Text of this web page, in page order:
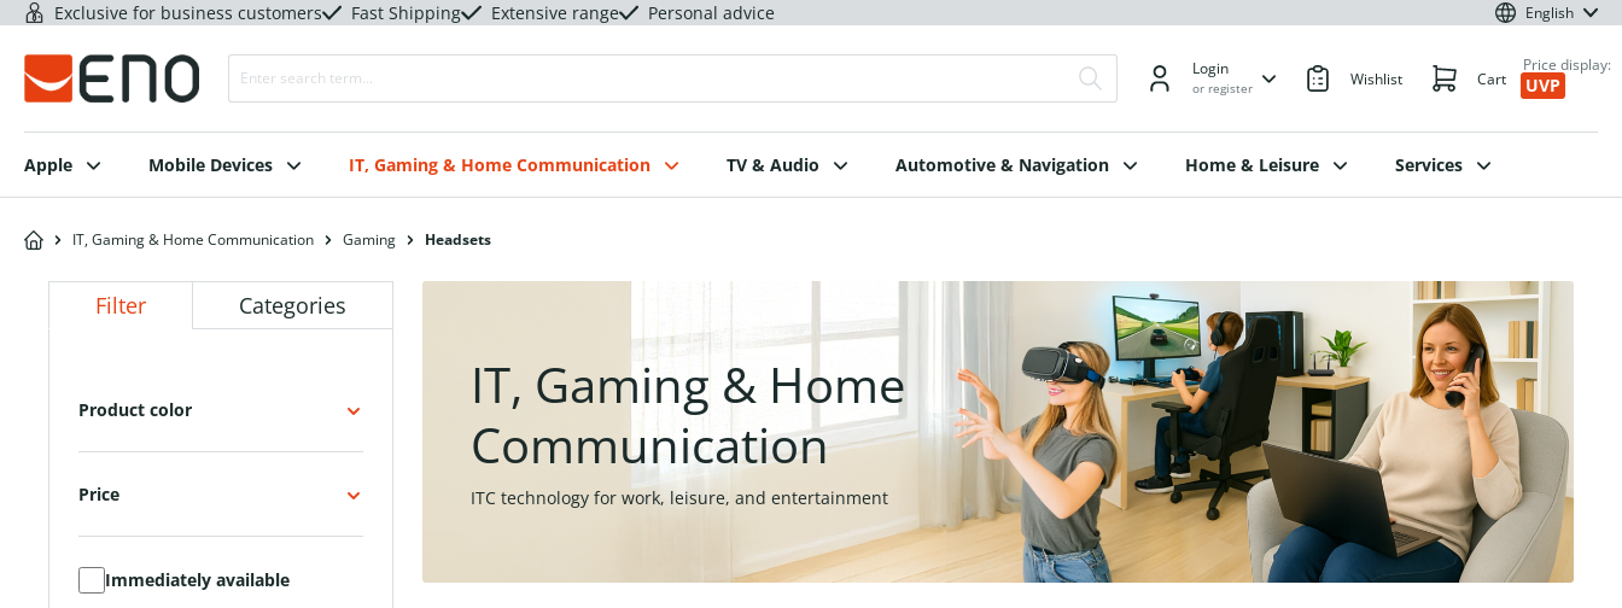
Exclusive for business customers Fast Shipping Extensive range Personal advice English
Login
or register Wishlist Cart
Price display:
UVP
Apple Mobile Devices IT, Gaming & Home Communication TV & Audio Automotive & Navigation Home & Leisure Services
IT, Gaming & Home Communication Gaming Headsets
Filter Categories
Product color
Price
Immediately available
IT, Gaming & Home
Communication
ITC technology for work, leisure, and entertainment